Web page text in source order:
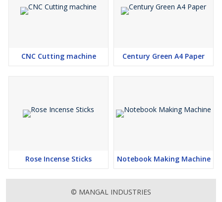
CNC Cutting machine Century Green A4 Paper
Rose Incense Sticks Notebook Making Machine
© MANGAL INDUSTRIES